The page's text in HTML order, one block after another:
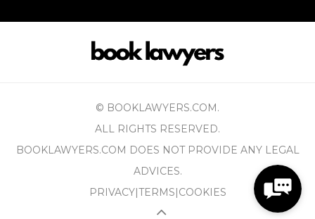
© BOOKLAWYERS.COM.
ALL RIGHTS RESERVED.
BOOKLAWYERS.COM DOES NOT PROVIDE ANY LEGAL
ADVICES.
PRIVACY|TERMS|COOKIES